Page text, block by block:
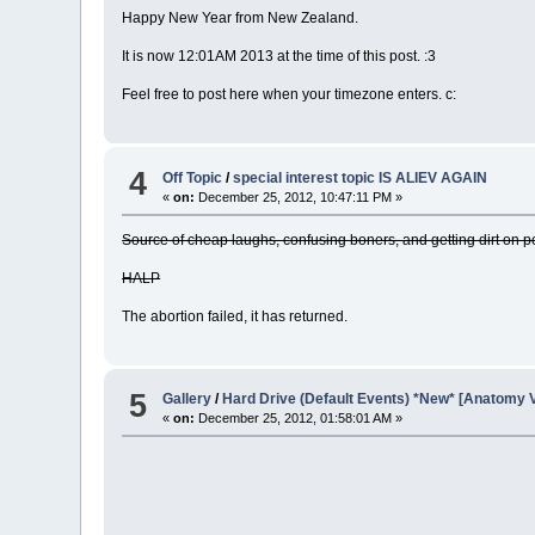
Happy New Year from New Zealand.
It is now 12:01AM 2013 at the time of this post. :3
Feel free to post here when your timezone enters. c:
4 Off Topic/special interest topic IS ALIEV AGAIN
«on: December 25, 2012, 10:47:11 PM »
Source of cheap laughs, confusing boners, and getting dirt on
HALP
The abortion failed, it has returned.
5 Gallery / Hard Drive (Default Events) *New* [Anatomy
«on: December 25, 2012, 01:58:01 AM »